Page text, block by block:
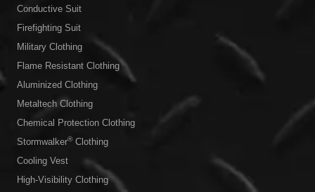
Conductive Suit
Firefighting Suit
Military Clothing
Flame Resistant Clothing
Aluminized Clothing
Metaltech Clothing
Chemical Protection Clothing
Stormwalker®Clothing
Cooling Vest
High-Visibility Clothing